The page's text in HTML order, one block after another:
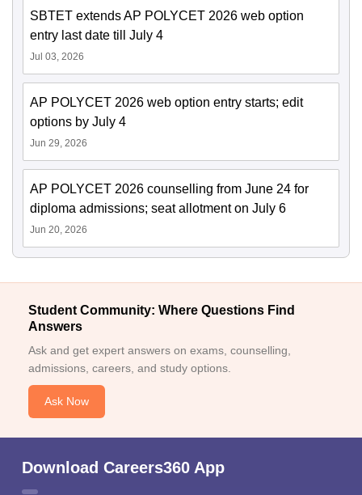
SBTET extends AP POLYCET 2026 web option
entry last date till July 4
Jul 03, 2026
AP POLYCET 2026 web option entry starts; edit
options by July 4
Jun 29, 2026
AP POLYCET 2026 counselling from June 24 for
diploma admissions; seat allotment on July 6
Jun 20, 2026
Student Community: Where Questions Find
Answers
Ask and get expert answers on exams, counselling,
admissions, careers, and study options.
Ask Now
Download Careers360 App